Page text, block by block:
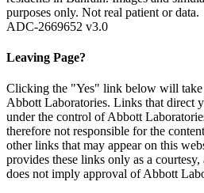
purposes only. Not real patient or data.
ADC-2669652 v3.0
Leaving Page?
Clicking the "Yes" link below will take
Abbott Laboratories. Links that direct
under the control of Abbott
therefore not responsible for the
other links that may appear on this
provides these links only as a
does not imply approval of Abbott